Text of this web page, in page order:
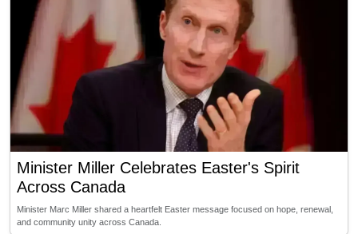
Minister Miller Celebrates Easter's Spirit
Across Canada
Minister Marc Miller shared a heartfelt Easter message focused on hope, renewal,
and community unity across Canada.